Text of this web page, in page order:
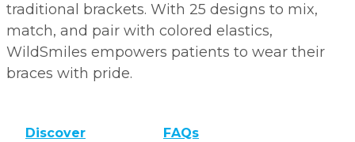
traditional brackets. With 25 designs to mix,
match, and pair with colored elastics,
WildSmiles empowers patients to wear their
braces with pride.
Discover FAQs